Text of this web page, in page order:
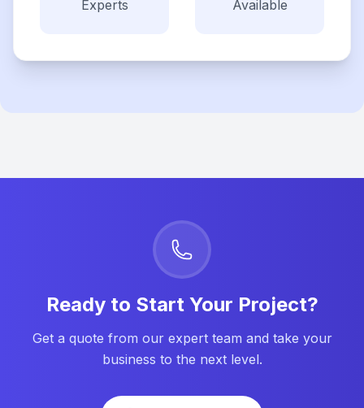
Experts
Available
Ready to Start Your Project?
Get a quote from our expert team and take your
business to the next level.